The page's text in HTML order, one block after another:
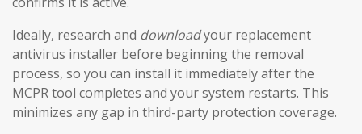
Ideally, research and downloadyour replacement
antivirus installer before beginning the removal
process, so you can install it immediately after the
MCPR tool completes and your system restarts. This
minimizes any gap in third-party protection coverage.